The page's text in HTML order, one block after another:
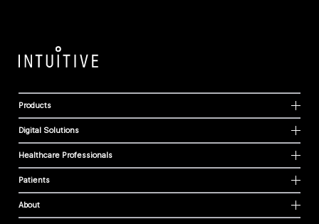
Products
Digital Solutions
Healthcare Professionals
Patients
About